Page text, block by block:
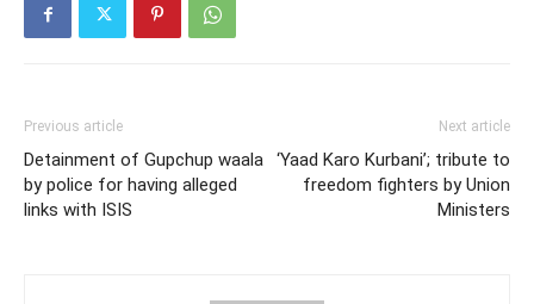
Previous article
Detainment of Gupchup waala
by police for having alleged
links with ISIS
Next article
‘Yaad Karo Kurbani’; tribute to
freedom fighters by Union
Ministers